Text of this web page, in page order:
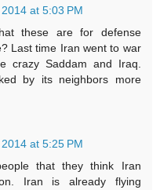
at 5:03 PM
these are for defense
Last time Iran went to war
crazy Saddam and Iraq.
by its neighbors more
at 5:25 PM
that they think Iran
Iran is already flying